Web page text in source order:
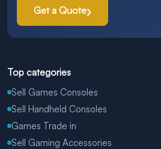
Get a Quote
Top categories
Sell Games Consoles
Sell Handheld Consoles
Games Trade in
Sell Gaming Accessories